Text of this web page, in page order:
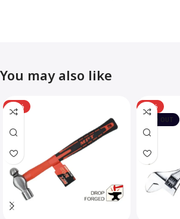
You may also like
-12%
-10%
SOLD OUT